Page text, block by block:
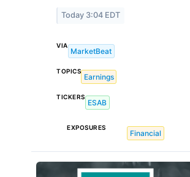
Today 3:04 EDT
VIA
MarketBeat
TOPICS
Earnings
TICKERS
ESAB
EXPOSURES
Financial